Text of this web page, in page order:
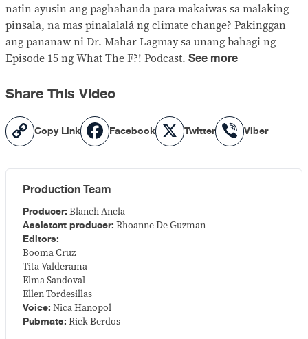
natin ayusin ang paghahanda para makaiwas sa malaking
pinsala, na mas pinalalalá ng climate change? Pakinggan
ang pananaw ni Dr. Mahar Lagmay sa unang bahagi ng
Episode 15 ng What The F?! Podcast. See more
Share This Video
Copy
Link
Copy Link Facebook
Facebook X
Twitter Viber
Viber
Production Team
Producer: Blanch Ancla
Assistant producer: Rhoanne De Guzman
Editors:
Booma Cruz
Tita Valderama
Elma Sandoval
Ellen Tordesillas
Voice: Nica Hanopol
Pubmats: Rick Berdos